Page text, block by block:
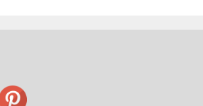
+60 7-235 5881